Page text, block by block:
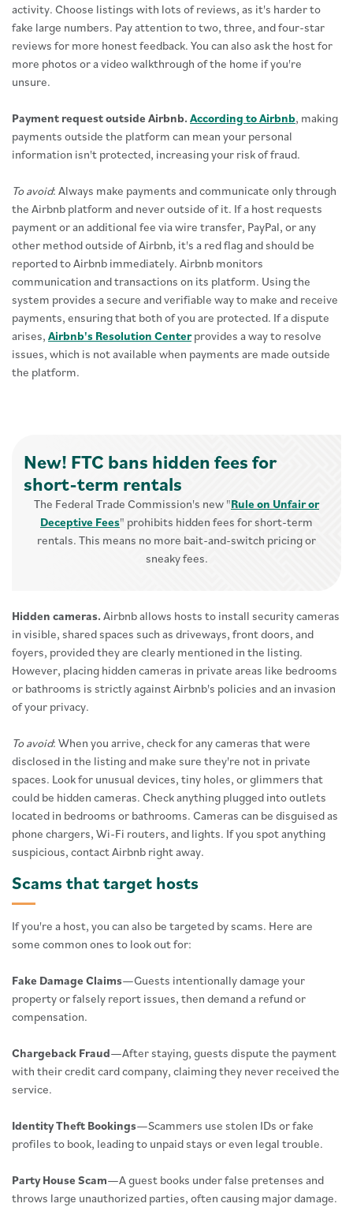
activity. Choose listings with lots of reviews, as it's harder to
fake large numbers. Pay attention to two, three, and four-star
reviews for more honest feedback. You can also ask the host for
more photos or a video walkthrough of the home if you're
unsure.
Payment request outside Airbnb. According to Airbnb, making
payments outside the platform can mean your personal
information isn't protected, increasing your risk of fraud.
To avoid: Always make payments and communicate only through
the Airbnb platform and never outside of it. If a host requests
payment or an additional fee via wire transfer, PayPal, or any
other method outside of Airbnb, it's a red flag and should be
reported to Airbnb immediately. Airbnb monitors
communication and transactions on its platform. Using the
system provides a secure and verifiable way to make and receive
payments, ensuring that both of you are protected. If a dispute
arises, Airbnb's Resolution Centerprovides a way to resolve
issues, which is not available when payments are made outside
the platform.
New! FTC bans hidden fees for
short-term rentals
The Federal Trade Commission's new "Rule on Unfair or
Deceptive Fees" prohibits hidden fees for short-term
rentals. This means no more bait-and-switch pricing or
sneaky fees.
Hidden cameras. Airbnb allows hosts to install security cameras
in visible, shared spaces such as driveways, front doors, and
foyers, provided they are clearly mentioned in the listing.
However, placing hidden cameras in private areas like bedrooms
or bathrooms is strictly against Airbnb's policies and an invasion
of your privacy.
To avoid: When you arrive, check for any cameras that were
disclosed in the listing and make sure they're not in private
spaces. Look for unusual devices, tiny holes, or glimmers that
could be hidden cameras. Check anything plugged into outlets
located in bedrooms or bathrooms. Cameras can be disguised as
phone chargers, Wi-Fi routers, and lights. If you spot anything
suspicious, contact Airbnb right away.
Scams that target hosts
If you're a host, you can also be targeted by scams. Here are
some common ones to look out for:
Fake Damage Claims—Guests intentionally damage your
property or falsely report issues, then demand a refund or
compensation.
Chargeback Fraud—After staying, guests dispute the payment
with their credit card company, claiming they never received the
service.
Identity Theft Bookings—Scammers use stolen IDs or fake
profiles to book, leading to unpaid stays or even legal trouble.
Party House Scam—A guest books under false pretenses and
throws large unauthorized parties, often causing major damage.